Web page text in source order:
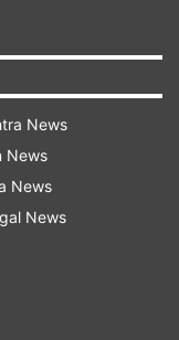
areas,
officials of all
officers of
News
News
News
News